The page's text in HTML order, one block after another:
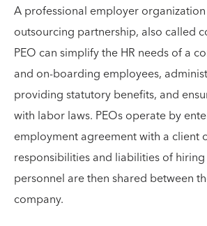
A professional employer organization
outsourcing partnership, also called
PEO can simplify the HR needs of a
and on-boarding employees,
providing statutory benefits, and
with labor laws. PEOs operate by
employment agreement with a client
responsibilities and liabilities of
personnel are then shared between
company.